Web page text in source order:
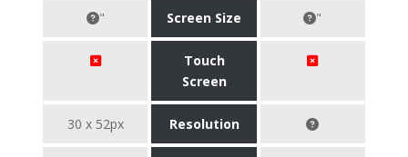
" Screen Size "
Touch
Screen
30 x 52px Resolution